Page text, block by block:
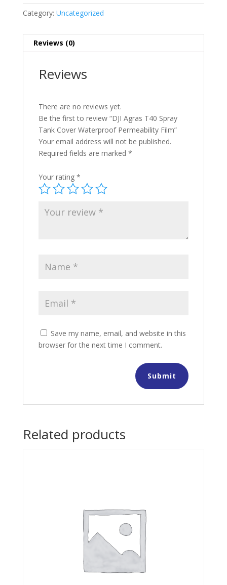
Category: Uncategorized
Reviews (0)
Reviews
There are no reviews yet.
Be the first to review “DJI Agras T40 Spray
Tank Cover Waterproof Permeability Film”
Your email address will not be published.
Required fields are marked *
Your rating *
Save my name, email, and website in this
browser for the next time I comment.
Related products